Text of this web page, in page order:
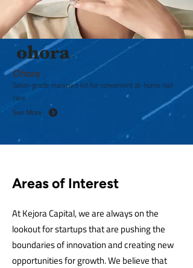
Ohora
Salon-grade manicure kit for convenient at-home nail
care.
See More
Areas of Interest
At Kejora Capital, we are always on the
lookout for startups that are pushing the
boundaries of innovation and creating new
opportunities for growth. We believe that